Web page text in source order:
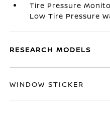
Tire Pressure
Low Tire Pressure
RESEARCH MODELS
WINDOW STICKER